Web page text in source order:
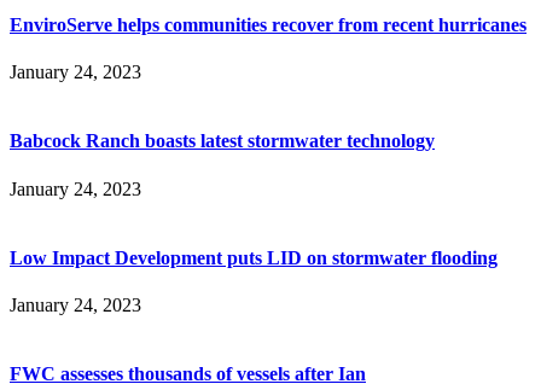
EnviroServe helps communities recover from recent hurricanes
January 24, 2023
Babcock Ranch boasts latest stormwater technology
January 24, 2023
Low Impact Development puts LID on stormwater flooding
January 24, 2023
FWC assesses thousands of vessels after Ian